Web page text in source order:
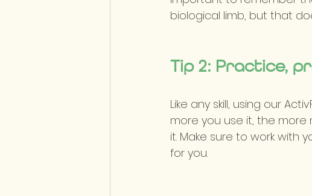
biological limb, but that
Tip 2: Practice,
Like any skill, using our
more you use it, the
it. Make sure to work with
for you.